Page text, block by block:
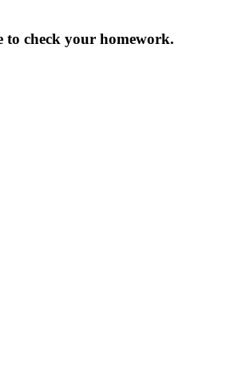
to check your homework.